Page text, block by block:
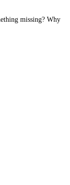
missing? Why